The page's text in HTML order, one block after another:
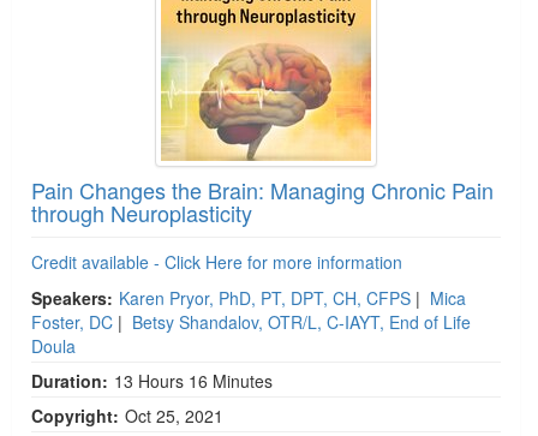
Pain Changes the Brain: Managing Chronic Pain
through Neuroplasticity
Credit available - Click Here for more information
Speakers: Karen Pryor, PhD, PT, DPT, CH, CFPS | Mica
Foster, DC | Betsy Shandalov, OTR/L, C-IAYT, End of Life
Doula
Duration: 13 Hours 16 Minutes
Copyright: Oct 25, 2021